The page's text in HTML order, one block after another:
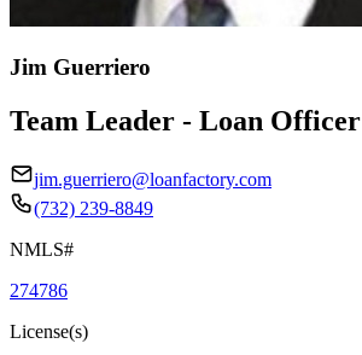
Jim Guerriero
Team Leader - Loan Officer
jim.guerriero@loanfactory.com
(732) 239-8849
NMLS#
274786
License(s)